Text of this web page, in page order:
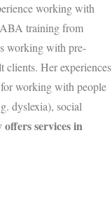
working with
training from
working with pre-
clients. Her experiences
working with people
dyslexia), social
offers services in